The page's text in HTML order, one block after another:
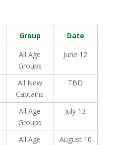
Group
Date
All Age
Groups
June 12
All New
Captains
TBD
All Age
Groups
July 13
All Age
August 10